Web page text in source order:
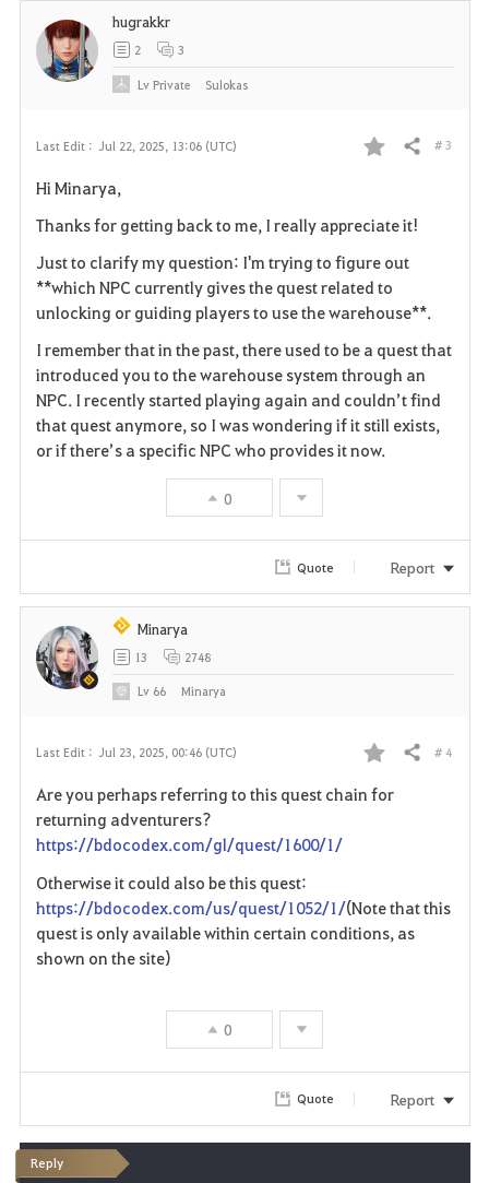
e
Last Edit : Jul 22, 2025, 13:06 (UTC)
F
o
i
t
e
Share # 3
Hi Minarya,
Thanks for getting back to me, I really appreciate it!
Just to clarify my question: I'm trying to figure out
**which NPC currently gives the quest related to
unlocking or guiding players to use the warehouse**.
I remember that in the past, there used to be a quest that
introduced you to the warehouse system through an
NPC. I recently started playing again and couldn’t find
that quest anymore, so I was wondering if it still exists,
or if there’s a specific NPC who provides it now.
0
hugrakkr
2 3
LvPrivate Sulokas
Quote Report
Last Edit : Jul 23, 2025, 00:46 (UTC)
F
o
r
e
Share # 4
Are you perhaps referring to this quest chain for
returning adventurers?
https://bdocodex.com/gl/quest/1600/1/
Otherwise it could also be this quest:
https://bdocodex.com/us/quest/1052/1/(Note that this
quest is only available within certain conditions, as
shown on the site)
0
Minarya
13 2748
Lv 66 Minarya
Quote Report
Reply